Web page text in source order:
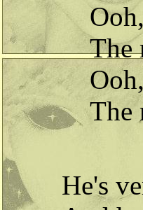
The
The
He's